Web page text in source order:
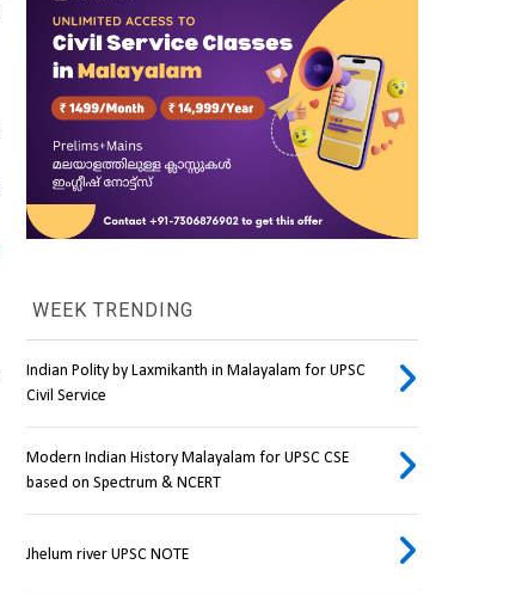
WEEK TRENDING
Indian Polity by Laxmikanth in Malayalam for UPSC
Civil Service
Modern Indian History Malayalam for UPSC CSE
based on Spectrum & NCERT
Jhelum river UPSC NOTE